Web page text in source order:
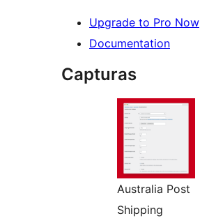
Upgrade to Pro Now
Documentation
Capturas
Australia Post
Shipping